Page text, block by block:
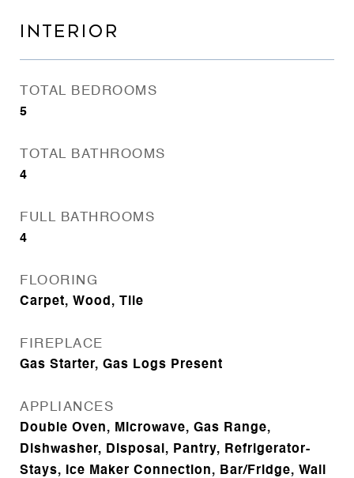
INTERIOR
TOTAL BEDROOMS
5
TOTAL BATHROOMS
4
FULL BATHROOMS
4
FLOORING
Carpet, Wood, Tile
FIREPLACE
Gas Starter, Gas Logs Present
APPLIANCES
Double Oven, Microwave, Gas Range,
Dishwasher, Disposal, Pantry, Refrigerator-
Stays, Ice Maker Connection, Bar/Fridge, Wall